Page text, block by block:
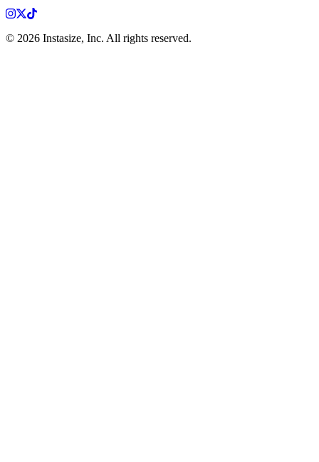
Instagram
X TikTok
© 2026 Instasize, Inc. All rights reserved.